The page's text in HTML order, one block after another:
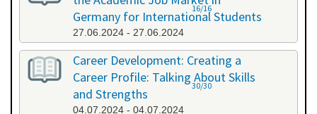
Germany for International Students
27.06.2024 - 27.06.2024
16/16
Career Development: Creating a
Career Profile: Talking About Skills
and Strengths
04.07.2024 - 04.07.2024
30/30